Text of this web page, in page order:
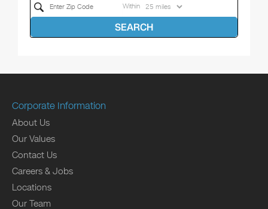
Within
SEARCH
Corporate Information
About Us
Our Values
Contact Us
Careers & Jobs
Locations
Our Team